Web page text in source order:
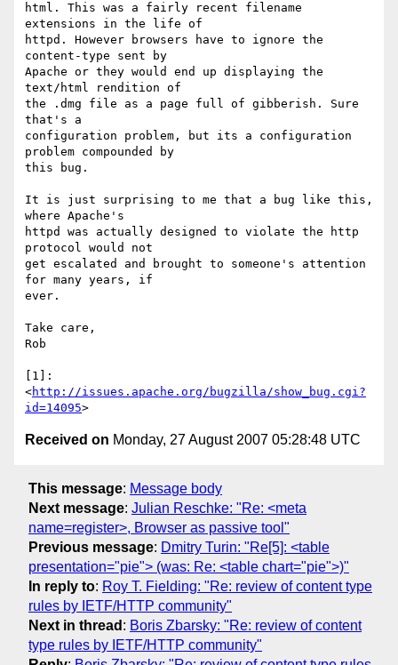
html. This was a fairly recent filename
extensions in the life of
httpd. However browsers have to ignore the
content-type sent by
Apache or they would end up displaying the
text/html rendition of
the .dmg file as a page full of gibberish. Sure
that's a
configuration problem, but its a configuration
problem compounded by
this bug.
It is just surprising to me that a bug like this,
where Apache's
httpd was actually designed to violate the http
protocol would not
get escalated and brought to someone's attention
for many years, if
ever.
Take care,
Rob
[1]:
<http://issues.apache.org/bugzilla/show_bug.cgi?
id=14095
Received on Monday, 27 August 2007 05:28:48 UTC
This message: Message body
Next message: Julian Reschke: "Re: <meta
name=register>, Browser as passive tool"
Previous message: Dmitry Turin: "Re[5]: <table
presentation="pie"> (was: Re: <table chart="pie">)"
In reply to: Roy T. Fielding: "Re: review of content type
rules by IETF/HTTP community"
Next in thread : Boris Zbarsky: "Re: review of content
type rules by IETF/HTTP community"